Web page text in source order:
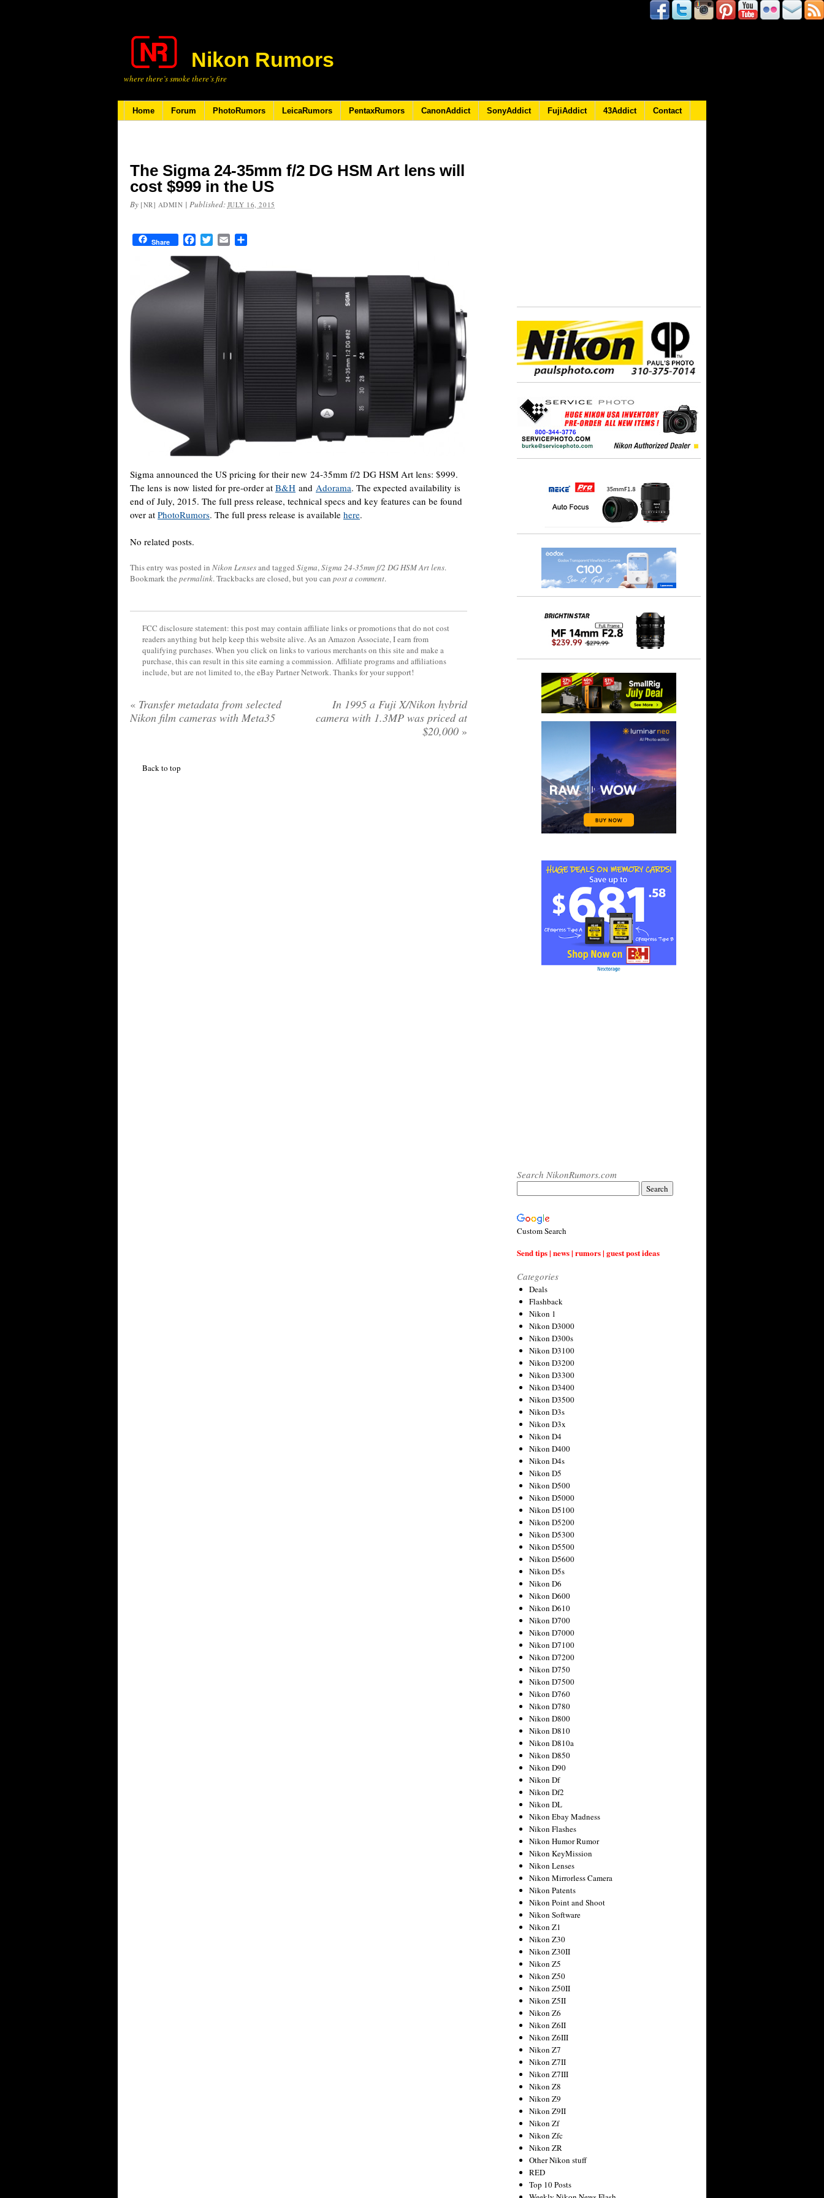
Nikon Rumors
where there’s smoke there’s fire
Home Forum PhotoRumors LeicaRumors PentaxRumors CanonAddict SonyAddict FujiAddict 43Addict Contact
The Sigma 24-35mm f/2 DG HSM Art lens will
cost $999 in the US
By [NR] ADMIN | Published: JULY 16, 2015
Share FacebookTwitterEmail
Sigma announced the US pricing for their new 24-35mm f/2 DG HSM Art lens: $999.
The lens is now listed for pre-order at B&H and Adorama. The expected availability is
end of July, 2015. The full press release, technical specs and key features can be found
over at PhotoRumors. The full press release is available here.
No related posts.
This entry was posted in Nikon Lensesand tagged Sigma,Sigma 24-35mm f/2 DG HSM Art lens.
Bookmark the permalink. Trackbacks are closed, but you can post a comment.
FCC disclosure statement: this post may contain affiliate links or promotions that do not cost
readers anything but help keep this website alive. As an Amazon Associate, I earn from
qualifying purchases. When you click on links to various merchants on this site and make a
purchase, this can result in this site earning a commission. Affiliate programs and affiliations
include, but are not limited to, the eBay Partner Network. Thanks for your support!
« Transfer metadata from selected
Nikon film cameras with Meta35
In 1995 a Fuji X/Nikon hybrid
camera with 1.3MP was priced at
$20,000 »
Back to top
Search NikonRumors.com
Custom Search
Send tips | news | rumors | guest post ideas
Categories
Deals
Flashback
Nikon 1
Nikon D3000
Nikon D300s
Nikon D3100
Nikon D3200
Nikon D3300
Nikon D3400
Nikon D3500
Nikon D3s
Nikon D3x
Nikon D4
Nikon D400
Nikon D4s
Nikon D5
Nikon D500
Nikon D5000
Nikon D5100
Nikon D5200
Nikon D5300
Nikon D5500
Nikon D5600
Nikon D5s
Nikon D6
Nikon D600
Nikon D610
Nikon D700
Nikon D7000
Nikon D7100
Nikon D7200
Nikon D750
Nikon D7500
Nikon D760
Nikon D780
Nikon D800
Nikon D810
Nikon D810a
Nikon D850
Nikon D90
Nikon Df
Nikon Df2
Nikon DL
Nikon Ebay Madness
Nikon Flashes
Nikon Humor Rumor
Nikon KeyMission
Nikon Lenses
Nikon Mirrorless Camera
Nikon Patents
Nikon Point and Shoot
Nikon Software
Nikon Z1
Nikon Z30
Nikon Z30II
Nikon Z5
Nikon Z50
Nikon Z50II
Nikon Z5II
Nikon Z6
Nikon Z6II
Nikon Z6III
Nikon Z7
Nikon Z7II
Nikon Z7III
Nikon Z8
Nikon Z9
Nikon Z9II
Nikon Zf
Nikon Zfc
Nikon ZR
Other Nikon stuff
RED
Top 10 Posts